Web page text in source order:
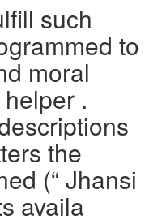
such
to
moral
.
the
(“ Jhansi
availa